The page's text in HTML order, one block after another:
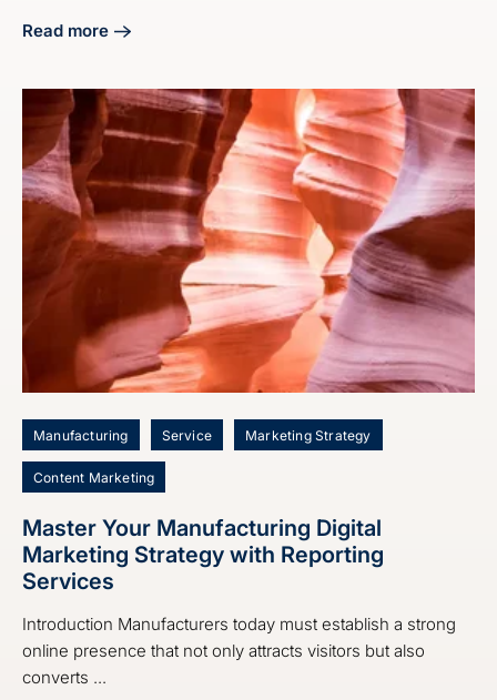
Read more
about Craft Your Manufacturing Digital Marketing
Manufacturing Service Marketing Strategy
Content Marketing
Master Your Manufacturing Digital
Marketing Strategy with Reporting
Services
Introduction Manufacturers today must establish a strong
online presence that not only attracts visitors but also
converts ...